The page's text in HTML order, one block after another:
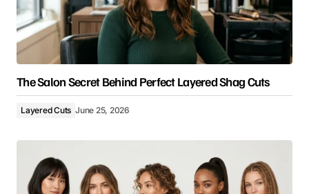
The Salon Secret Behind Perfect Layered Shag Cuts
Layered Cuts June 25, 2026